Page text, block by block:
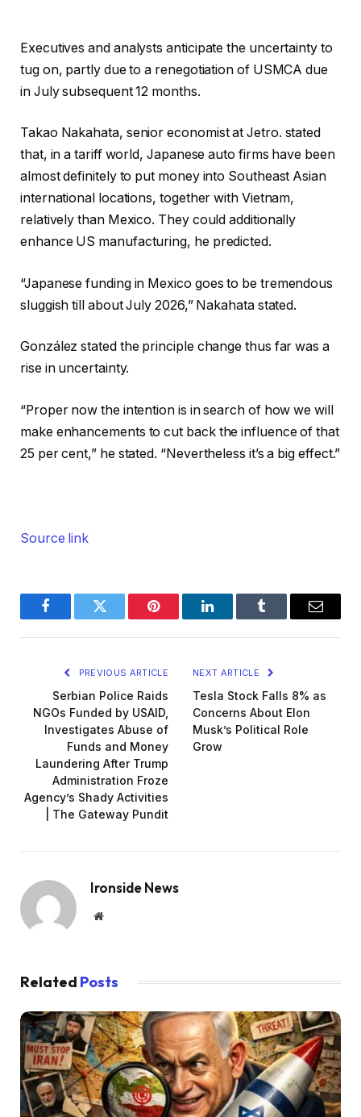
Executives and analysts anticipate the uncertainty to
tug on, partly due to a renegotiation of USMCA due
in July subsequent 12 months.
Takao Nakahata, senior economist at Jetro. stated
that, in a tariff world, Japanese auto firms have been
almost definitely to put money into Southeast Asian
international locations, together with Vietnam,
relatively than Mexico. They could additionally
enhance US manufacturing, he predicted.
“Japanese funding in Mexico goes to be tremendous
sluggish till about July 2026,” Nakahata stated.
González stated the principle change thus far was a
rise in uncertainty.
“Proper now the intention is in search of how we will
make enhancements to cut back the influence of that
25 per cent,” he stated. “Nevertheless it’s a big effect.”
Source link
FacebookTwitter Pinterest LinkedInTumblr Email
PREVIOUS ARTICLE
Serbian Police Raids
NGOs Funded by USAID,
Investigates Abuse of
Funds and Money
Laundering After Trump
Administration Froze
Agency’s Shady Activities
| The Gateway Pundit
NEXT ARTICLE
Tesla Stock Falls 8% as
Concerns About Elon
Musk’s Political Role
Grow
Ironside News
Website
Related Posts